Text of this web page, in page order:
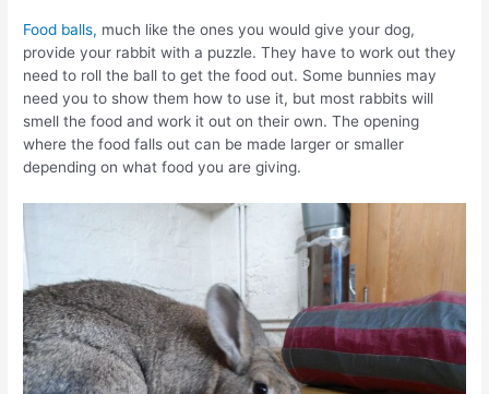
Food balls, much like the ones you would give your dog,
provide your rabbit with a puzzle. They have to work out they
need to roll the ball to get the food out. Some bunnies may
need you to show them how to use it, but most rabbits will
smell the food and work it out on their own. The opening
where the food falls out can be made larger or smaller
depending on what food you are giving.